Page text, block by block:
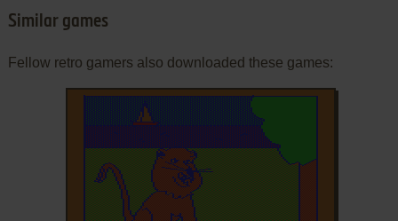
Similar games
Fellow retro gamers also downloaded these games: